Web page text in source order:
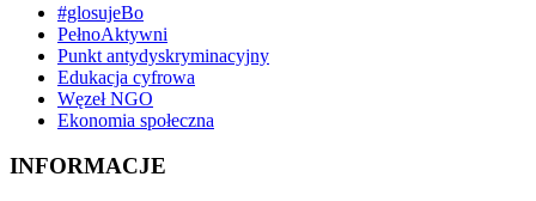
#glosujeBo
PełnoAktywni
Punkt antydyskryminacyjny
Edukacja cyfrowa
Węzeł NGO
Ekonomia społeczna
INFORMACJE